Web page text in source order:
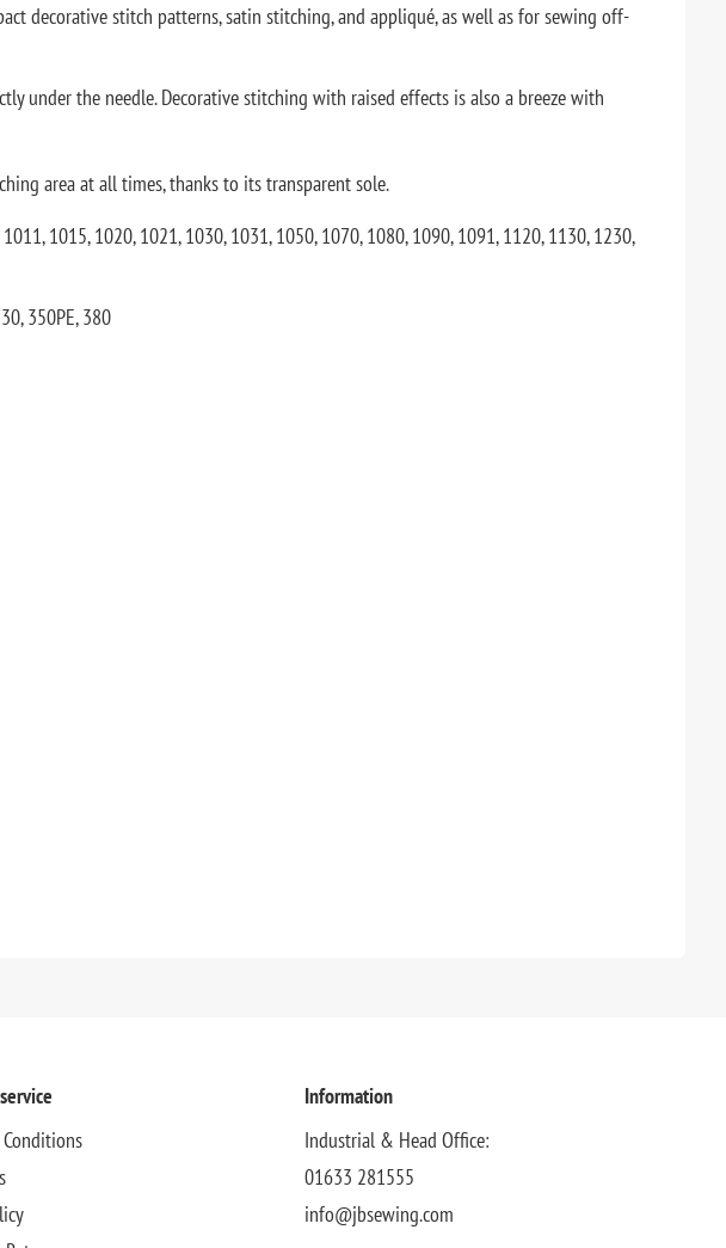
decorative stitch patterns, satin stitching, and appliqué, as well as for sewing off-
under the needle. Decorative stitching with raised effects is also a breeze with
area at all times, thanks to its transparent sole.
1015, 1020, 1021, 1030, 1031, 1050, 1070, 1080, 1090, 1091, 1120, 1130, 1230,
350PE, 380
Information
Industrial & Head Office:
01633 281555
info@jbsewing.com